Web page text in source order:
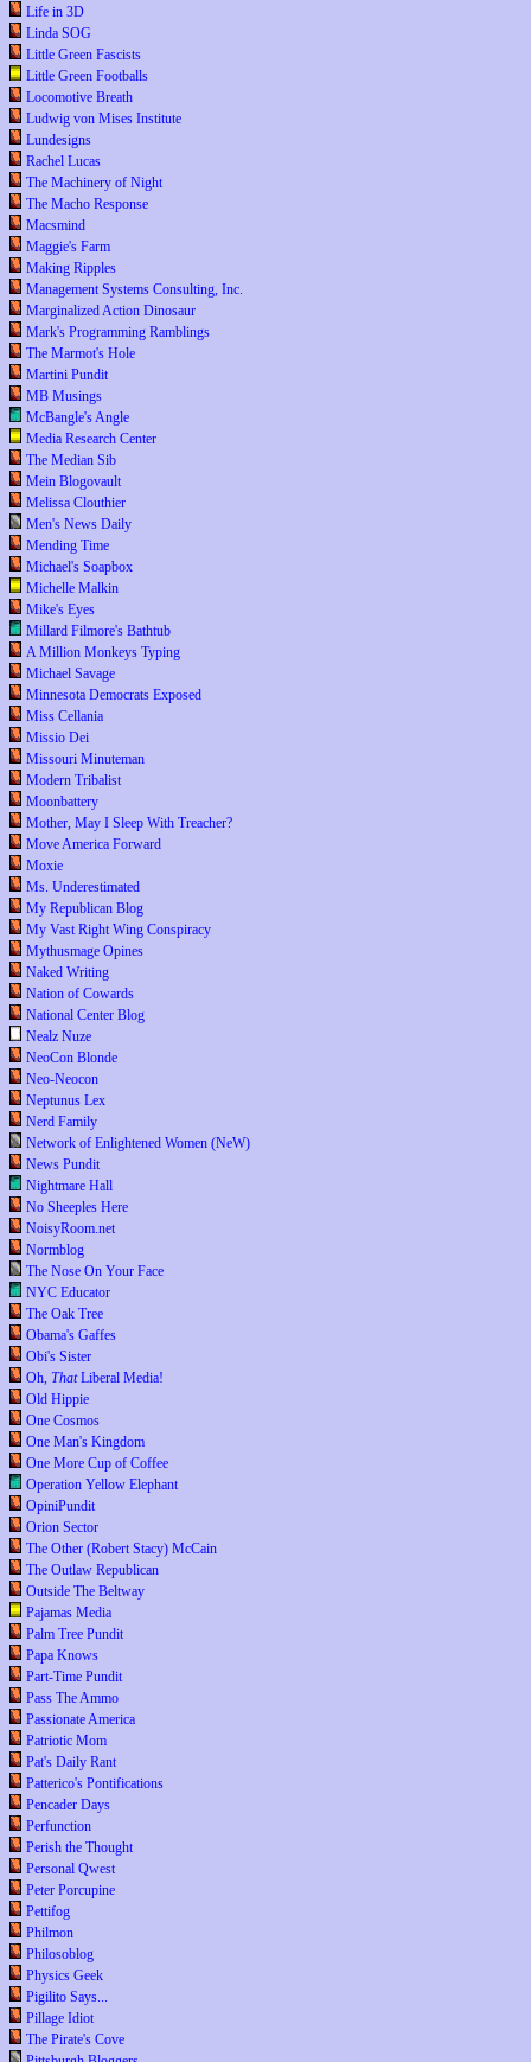
Life in 3D
Linda SOG
Little Green Fascists
Little Green Footballs
Locomotive Breath
Ludwig von Mises Institute
Lundesigns
Rachel Lucas
The Machinery of Night
The Macho Response
Macsmind
Maggie's Farm
Making Ripples
Management Systems Consulting, Inc.
Marginalized Action Dinosaur
Mark's Programming Ramblings
The Marmot's Hole
Martini Pundit
MB Musings
McBangle's Angle
Media Research Center
The Median Sib
Mein Blogovault
Melissa Clouthier
Men's News Daily
Mending Time
Michael's Soapbox
Michelle Malkin
Mike's Eyes
Millard Filmore's Bathtub
A Million Monkeys Typing
Michael Savage
Minnesota Democrats Exposed
Miss Cellania
Missio Dei
Missouri Minuteman
Modern Tribalist
Moonbattery
Mother, May I Sleep With Treacher?
Move America Forward
Moxie
Ms. Underestimated
My Republican Blog
My Vast Right Wing Conspiracy
Mythusmage Opines
Naked Writing
Nation of Cowards
National Center Blog
Nealz Nuze
NeoCon Blonde
Neo-Neocon
Neptunus Lex
Nerd Family
Network of Enlightened Women (NeW)
News Pundit
Nightmare Hall
No Sheeples Here
NoisyRoom.net
Normblog
The Nose On Your Face
NYC Educator
The Oak Tree
Obama's Gaffes
Obi's Sister
Oh, ThatLiberal Media!
Old Hippie
One Cosmos
One Man's Kingdom
One More Cup of Coffee
Operation Yellow Elephant
OpiniPundit
Orion Sector
The Other (Robert Stacy) McCain
The Outlaw Republican
Outside The Beltway
Pajamas Media
Palm Tree Pundit
Papa Knows
Part-Time Pundit
Pass The Ammo
Passionate America
Patriotic Mom
Pat's Daily Rant
Patterico's Pontifications
Pencader Days
Perfunction
Perish the Thought
Personal Qwest
Peter Porcupine
Pettifog
Philmon
Philosoblog
Physics Geek
Pigilito Says...
Pillage Idiot
The Pirate's Cove